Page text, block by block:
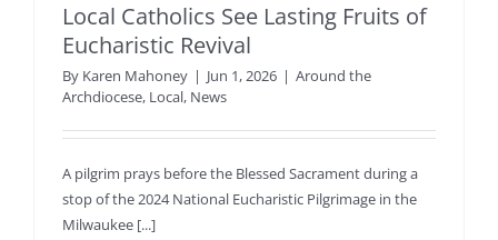
Local Catholics See Lasting Fruits of
Eucharistic Revival
By Karen Mahoney | Jun 1, 2026 | Around the
Archdiocese, Local, News
A pilgrim prays before the Blessed Sacrament during a
stop of the 2024 National Eucharistic Pilgrimage in the
Milwaukee [...]